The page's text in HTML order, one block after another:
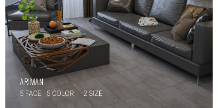
ARIMAN
5 FACE 5 COLOR 2 SIZE